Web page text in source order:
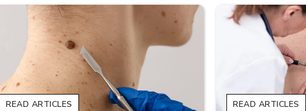
READ ARTICLES READ ARTICLES